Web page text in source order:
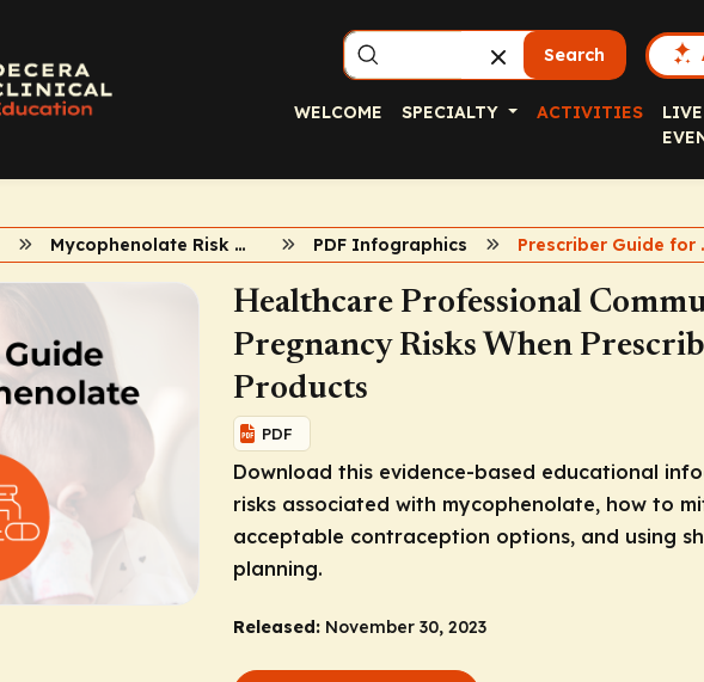
Search
WELCOME SPECIALTY ACTIVITIES
LIVE
Mycophenolate Risk Mitigation PDF Infographics
Healthcare Professional
Pregnancy Risks When
Products
PDF
Download this evidence-based educational
risks associated with mycophenolate, how to
acceptable contraception options, and using
planning.
Released: November 30, 2023